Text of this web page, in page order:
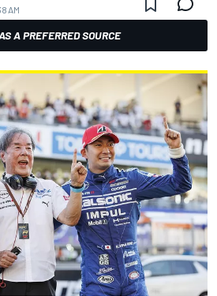
AM
A PREFERRED SOURCE